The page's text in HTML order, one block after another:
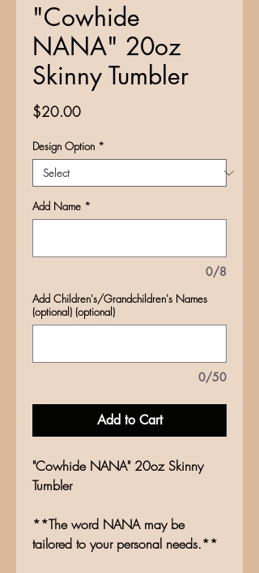
"Cowhide
NANA" 20oz
Skinny Tumbler
$20.00Price
Design Option *
Add Name *
0/8
Add Children's/Grandchildren's Names
(optional) (optional)
0/50
Add to Cart
"Cowhide NANA" 20oz Skinny
Tumbler
**The word NANA may be
tailored to your personal needs.**